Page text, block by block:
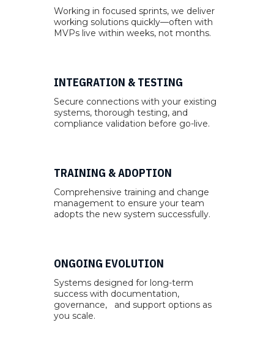
Working in focused sprints, we deliver
working solutions quickly—often with
MVPs live within weeks, not months.
INTEGRATION & TESTING
Secure connections with your existing
systems, thorough testing, and
compliance validation before go-live.
TRAINING & ADOPTION
Comprehensive training and change
management to ensure your team
adopts the new system successfully.
ONGOING EVOLUTION
Systems designed for long-term
success with documentation,
governance, and support options as
you scale.